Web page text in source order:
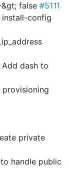
false #5111
config
dash to
provisioning
private
handle public